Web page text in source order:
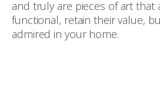
and truly are pieces of art that
functional, retain their value,
admired in your home.